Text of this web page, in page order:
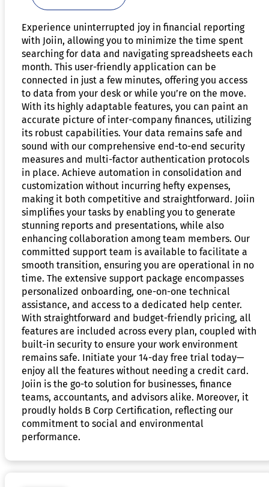
Experience uninterrupted joy in financial reporting
with Joiin, allowing you to minimize the time spent
searching for data and navigating spreadsheets each
month. This user-friendly application can be
connected in just a few minutes, offering you access
to data from your desk or while you’re on the move.
With its highly adaptable features, you can paint an
accurate picture of inter-company finances, utilizing
its robust capabilities. Your data remains safe and
sound with our comprehensive end-to-end security
measures and multi-factor authentication protocols
in place. Achieve automation in consolidation and
customization without incurring hefty expenses,
making it both competitive and straightforward. Joiin
simplifies your tasks by enabling you to generate
stunning reports and presentations, while also
enhancing collaboration among team members. Our
committed support team is available to facilitate a
smooth transition, ensuring you are operational in no
time. The extensive support package encompasses
personalized onboarding, one-on-one technical
assistance, and access to a dedicated help center.
With straightforward and budget-friendly pricing, all
features are included across every plan, coupled with
built-in security to ensure your work environment
remains safe. Initiate your 14-day free trial today—
enjoy all the features without needing a credit card.
Joiin is the go-to solution for businesses, finance
teams, accountants, and advisors alike. Moreover, it
proudly holds B Corp Certification, reflecting our
commitment to social and environmental
performance.